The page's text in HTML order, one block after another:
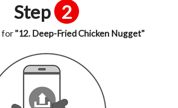
Step 2
for"12. Deep-Fried Chicken Nugget"